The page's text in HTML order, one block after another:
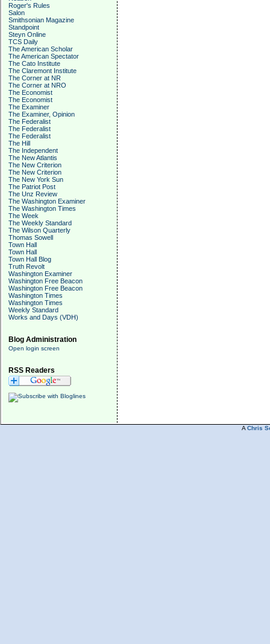
Roger's Rules
Salon
Smithsonian Magazine
Standpoint
Steyn Online
TCS Daily
The American Scholar
The American Spectator
The Cato Institute
The Claremont Institute
The Corner at NR
The Corner at NRO
The Economist
The Economist
The Examiner
The Examiner, Opinion
The Federalist
The Federalist
The Federalist
The Hill
The Independent
The New Atlantis
The New Criterion
The New Criterion
The New York Sun
The Patriot Post
The Unz Review
The Washington Examiner
The Washington Times
The Week
The Weekly Standard
The Wilson Quarterly
Thomas Sowell
Town Hall
Town Hall
Town Hall Blog
Truth Revolt
Washington Examiner
Washington Free Beacon
Washington Free Beacon
Washington Times
Washington Times
Weekly Standard
Works and Days (VDH)
Blog Administration
Open login screen
RSS Readers
A Chris